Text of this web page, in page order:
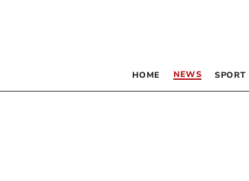
HOME NEWS SPORT